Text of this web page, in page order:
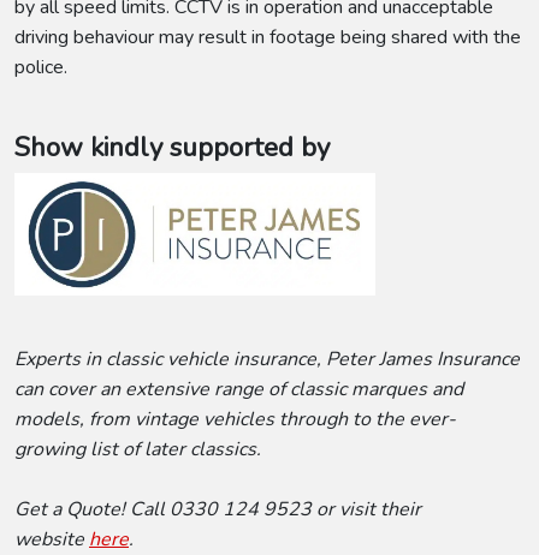
by all speed limits. CCTV is in operation and unacceptable
driving behaviour may result in footage being shared with the
police.
Show kindly supported by
Experts in classic vehicle insurance, Peter James Insurance
can cover an extensive range of classic marques and
models, from vintage vehicles through to the ever-
growing list of later classics.
Get a Quote! Call 0330 124 9523 or visit their
website here.